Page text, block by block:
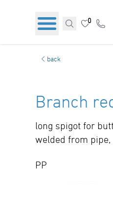
0
back
Branch
long spigot for
welded from
PP